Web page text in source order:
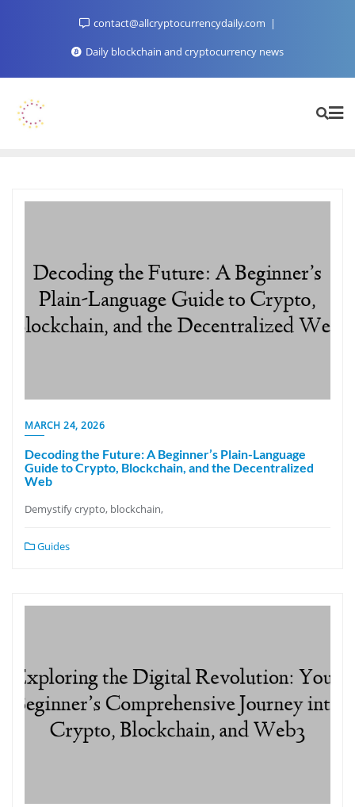
contact@allcryptocurrencydaily.com
Daily blockchain and cryptocurrency news
MARCH 24, 2026
Decoding the Future: A Beginner’s Plain-Language
Guide to Crypto, Blockchain, and the Decentralized
Web
Demystify crypto, blockchain,
Guides